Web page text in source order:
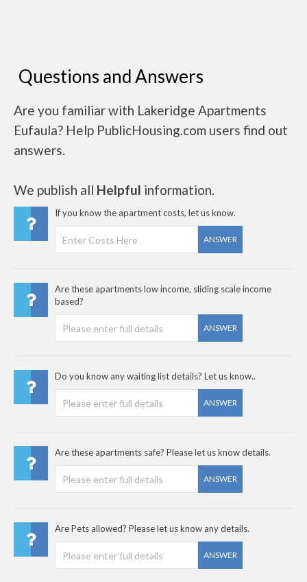
Questions and Answers
Are you familiar with Lakeridge Apartments
Eufaula? Help PublicHousing.com users find out
answers.
We publish all Helpful information.
If you know the apartment costs, let us know.
ANSWER
Are these apartments low income, sliding scale income
based?
ANSWER
Do you know any waiting list details? Let us know..
ANSWER
Are these apartments safe? Please let us know details.
ANSWER
Are Pets allowed? Please let us know any details.
ANSWER